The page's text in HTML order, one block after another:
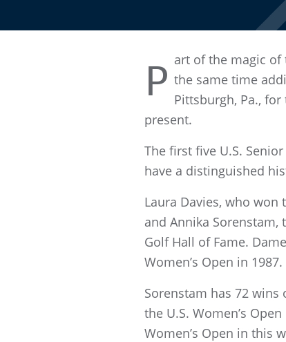
P art of the magic of
the same time
Pittsburgh, Pa.,
present.
The first five U.S.
have a distinguished
Laura Davies, who won
and Annika
Golf Hall of Fame.
Women’s Open in 1987.
Sorenstam has 72
the U.S. Women’s
Women’s Open in this